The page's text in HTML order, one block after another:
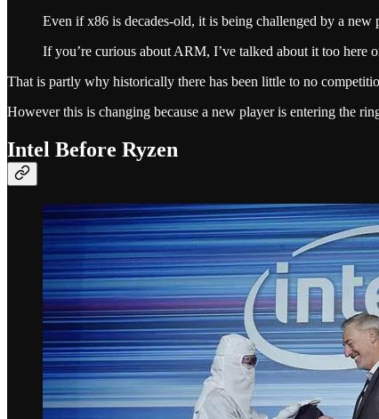
Even if x86 is decades-old, it is being challenged by a
If you’re curious about ARM, I’ve talked about it too here
That is partly why historically there has been little to no
However this is changing because a new player is entering the
Intel Before Ryzen